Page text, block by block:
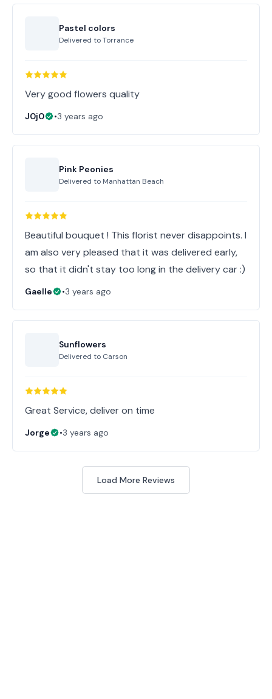
Pastel colors
Delivered toTorrance
Very good flowers quality
J0j0 •3 years ago
Pink Peonies
Delivered to Manhattan Beach
Beautiful bouquet ! This florist never disappoints. I
am also very pleased that it was delivered early,
so that it didn't stay too long in the delivery car :)
Gaelle •3 years ago
Sunflowers
Delivered to Carson
Great Service, deliver on time
Jorge •3 years ago
Load More Reviews